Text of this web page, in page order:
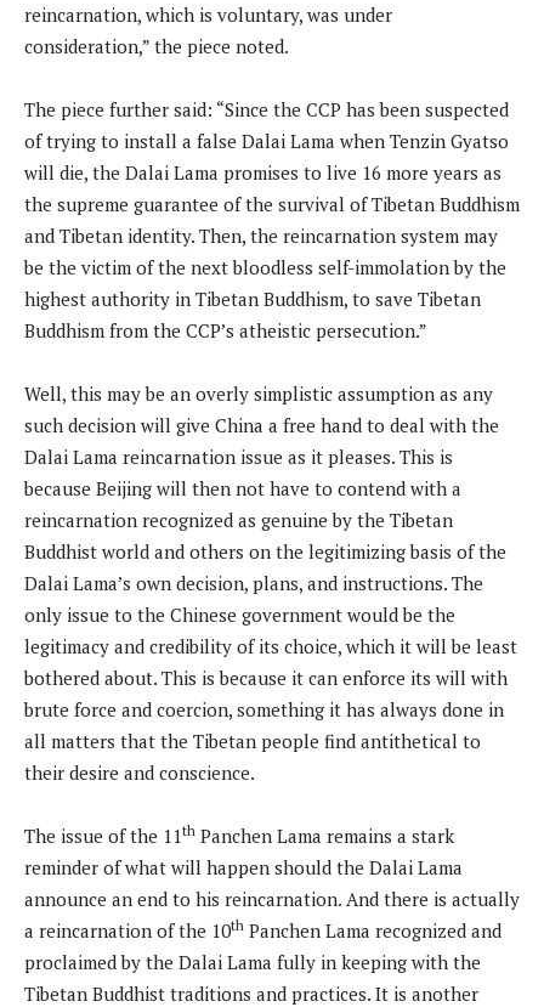
reincarnation, which is voluntary, was under
consideration,” the piece noted.
The piece further said: “Since the CCP has been suspected
of trying to install a false Dalai Lama when Tenzin Gyatso
will die, the Dalai Lama promises to live 16 more years as
the supreme guarantee of the survival of Tibetan Buddhism
and Tibetan identity. Then, the reincarnation system may
be the victim of the next bloodless self-immolation by the
highest authority in Tibetan Buddhism, to save Tibetan
Buddhism from the CCP’s atheistic persecution.”
Well, this may be an overly simplistic assumption as any
such decision will give China a free hand to deal with the
Dalai Lama reincarnation issue as it pleases. This is
because Beijing will then not have to contend with a
reincarnation recognized as genuine by the Tibetan
Buddhist world and others on the legitimizing basis of the
Dalai Lama’s own decision, plans, and instructions. The
only issue to the Chinese government would be the
legitimacy and credibility of its choice, which it will be least
bothered about. This is because it can enforce its will with
brute force and coercion, something it has always done in
all matters that the Tibetan people find antithetical to
their desire and conscience.
The issue of the 11th Panchen Lama remains a stark
reminder of what will happen should the Dalai Lama
announce an end to his reincarnation. And there is actually
a reincarnation of the 10th Panchen Lama recognized and
proclaimed by the Dalai Lama fully in keeping with the
Tibetan Buddhist traditions and practices. It is another